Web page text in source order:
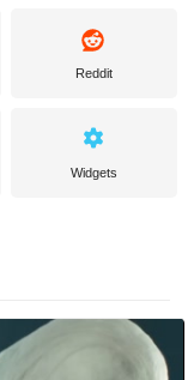
Reddit
Widgets